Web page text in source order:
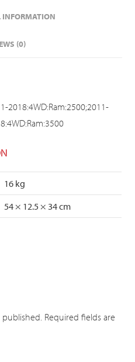
(0)
2018:4WD:Ram:2500;2011-
16 kg
54 × 12.5 × 34 cm
Required fields are